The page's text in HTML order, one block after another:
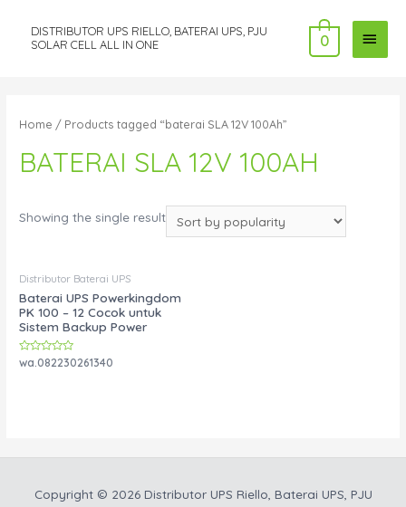
DISTRIBUTOR UPS RIELLO, BATERAI UPS, PJU
SOLAR CELL ALL IN ONE
MAIN
0
Home / Products tagged “baterai SLA 12V 100Ah”
BATERAI SLA 12V 100AH
Showing the single result
Distributor Baterai UPS
Baterai UPS Powerkingdom
PK 100 – 12 Cocok untuk
Sistem Backup Power
Rated
wa.082230261340
Copyright © 2026 Distributor UPS Riello, Baterai UPS, PJU